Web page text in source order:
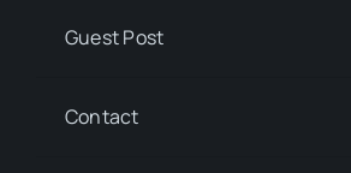
Guest Post
Contact